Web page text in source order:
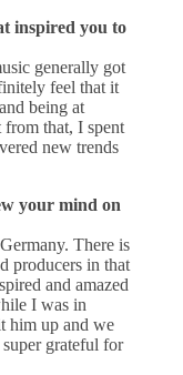
inspired you to
generally got
feel that it
being at
that, I spent
new trends
your mind on
There is
producers in that
and amazed
I was in
him up and we
grateful for